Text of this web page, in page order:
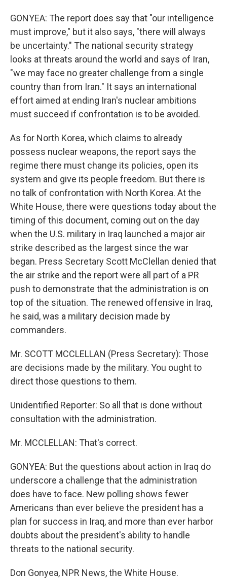
GONYEA: The report does say that "our intelligence
must improve," but it also says, "there will always
be uncertainty." The national security strategy
looks at threats around the world and says of Iran,
"we may face no greater challenge from a single
country than from Iran." It says an international
effort aimed at ending Iran's nuclear ambitions
must succeed if confrontation is to be avoided.
As for North Korea, which claims to already
possess nuclear weapons, the report says the
regime there must change its policies, open its
system and give its people freedom. But there is
no talk of confrontation with North Korea. At the
White House, there were questions today about the
timing of this document, coming out on the day
when the U.S. military in Iraq launched a major air
strike described as the largest since the war
began. Press Secretary Scott McClellan denied that
the air strike and the report were all part of a PR
push to demonstrate that the administration is on
top of the situation. The renewed offensive in Iraq,
he said, was a military decision made by
commanders.
Mr. SCOTT MCCLELLAN (Press Secretary): Those
are decisions made by the military. You ought to
direct those questions to them.
Unidentified Reporter: So all that is done without
consultation with the administration.
Mr. MCCLELLAN: That's correct.
GONYEA: But the questions about action in Iraq do
underscore a challenge that the administration
does have to face. New polling shows fewer
Americans than ever believe the president has a
plan for success in Iraq, and more than ever harbor
doubts about the president's ability to handle
threats to the national security.
Don Gonyea, NPR News, the White House.